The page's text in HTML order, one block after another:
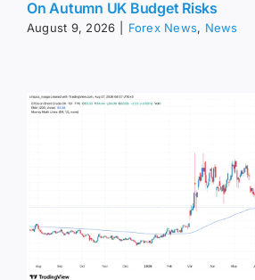
On Autumn UK Budget Risks
August 9, 2026 Forex News, News